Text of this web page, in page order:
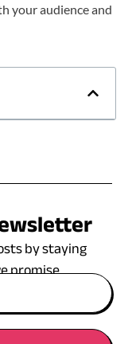
your audience and
by staying
promise.